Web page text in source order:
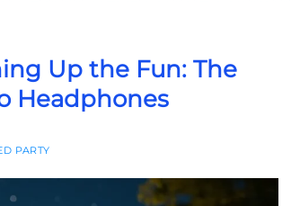
Up the Fun: The
Headphones
PARTY